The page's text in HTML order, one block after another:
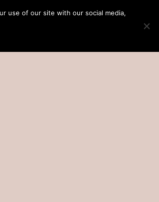
use of our site with our social media,